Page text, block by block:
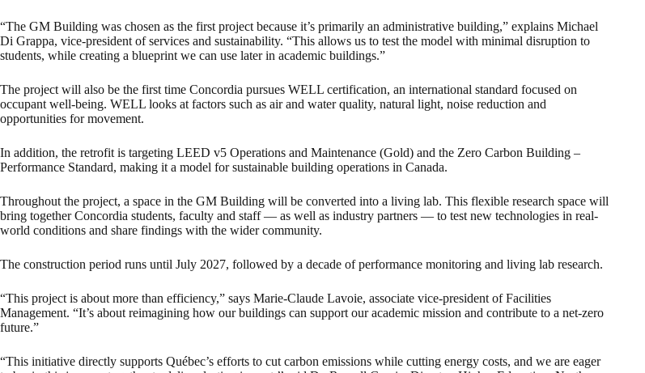
“The GM Building was chosen as the first project because it’s primarily an administrative building,” explains Michael
Di Grappa, vice-president of services and sustainability. “This allows us to test the model with minimal disruption to
students, while creating a blueprint we can use later in academic buildings.”
The project will also be the first time Concordia pursues WELL certification, an international standard focused on
occupant well-being. WELL looks at factors such as air and water quality, natural light, noise reduction and
opportunities for movement.
In addition, the retrofit is targeting LEED v5 Operations and Maintenance (Gold) and the Zero Carbon Building –
Performance Standard, making it a model for sustainable building operations in Canada.
Throughout the project, a space in the GM Building will be converted into a living lab. This flexible research space will
bring together Concordia students, faculty and staff — as well as industry partners — to test new technologies in real-
world conditions and share findings with the wider community.
The construction period runs until July 2027, followed by a decade of performance monitoring and living lab research.
“This project is about more than efficiency,” says Marie-Claude Lavoie, associate vice-president of Facilities
Management. “It’s about reimagining how our buildings can support our academic mission and contribute to a net-zero
future.”
“This initiative directly supports Québec’s efforts to cut carbon emissions while cutting energy costs, and we are eager